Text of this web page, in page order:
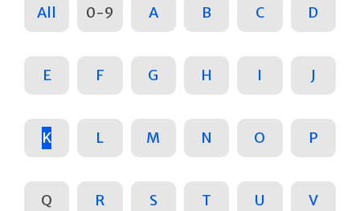
All 0-9 A B C D
E F G H I J
K L M N O P
Q R S T U V